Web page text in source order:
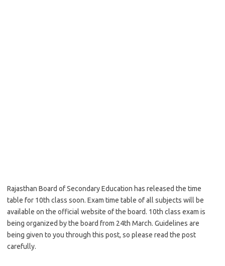
Rajasthan Board of Secondary Education has released the time
table for 10th class soon. Exam time table of all subjects will be
available on the official website of the board. 10th class exam is
being organized by the board from 24th March. Guidelines are
being given to you through this post, so please read the post
carefully.